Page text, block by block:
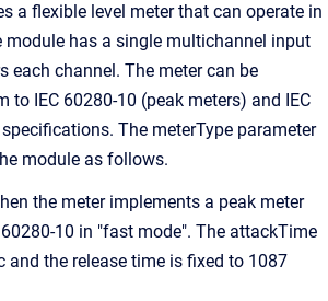
a flexible level meter that can operate in
module has a single multichannel input
each channel. The meter can be
to IEC 60280-10 (peak meters) and IEC
The meterType parameter
module as follows.
the meter implements a peak meter
10 in "fast mode". The attackTime
and the release time is fixed to 1087